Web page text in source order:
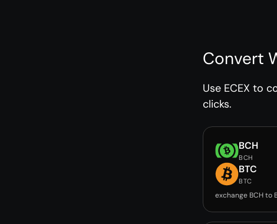
Convert
Use ECEX to
clicks.
BCH
BCH
BTC
BTC
exchange BCH to